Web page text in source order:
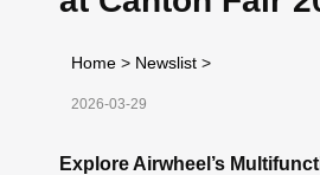
Home > Newslist >
2026-03-29
Explore Airwheel’s